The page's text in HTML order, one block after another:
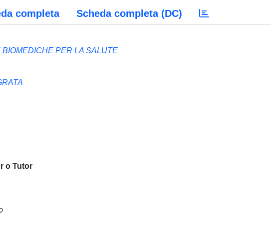
completa Scheda completa (DC)
PER LA SALUTE
o Tutor